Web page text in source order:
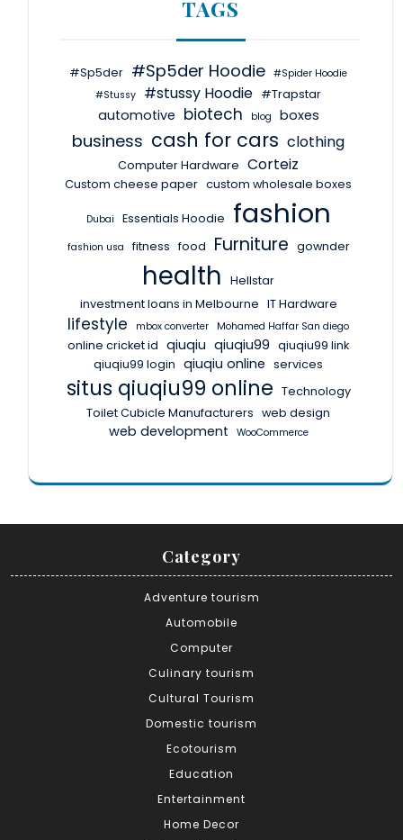
TAGS
#Sp5der #Sp5der Hoodie #Spider Hoodie
#Stussy
#stussy Hoodie #Trapstar
automotive biotech blog boxes
business cash for cars clothing
Computer Hardware Corteiz
Custom cheese paper custom wholesale boxes
Dubai Essentials Hoodie fashion
fashion usa fitness food Furniture gownder
health
Hellstar
investment loans in Melbourne IT Hardware
lifestyle mbox converter Mohamed Haffar San diego
online cricket id qiuqiu qiuqiu99 qiuqiu99 link
qiuqiu99 login qiuqiu online services
situs qiuqiu99 online Technology
Toilet Cubicle Manufacturers web design
web development WooCommerce
Category
Adventure tourism
Automobile
Computer
Culinary tourism
Cultural Tourism
Domestic tourism
Ecotourism
Education
Entertainment
Home Decor